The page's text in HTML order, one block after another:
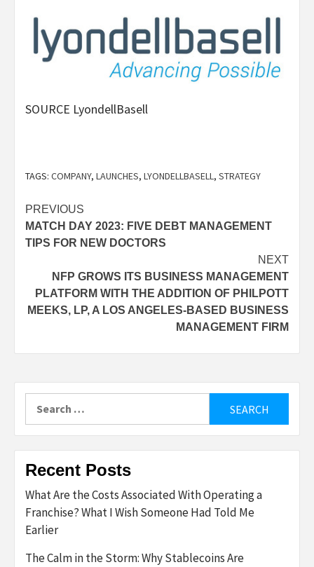
SOURCE LyondellBasell
TAGS: COMPANY, LAUNCHES, LYONDELLBASELL, STRATEGY
Post
navigation
PREVIOUS
MATCH DAY 2023: FIVE DEBT MANAGEMENT
TIPS FOR NEW DOCTORS
NEXT
NFP GROWS ITS BUSINESS MANAGEMENT
PLATFORM WITH THE ADDITION OF PHILPOTT
MEEKS, LP, A LOS ANGELES-BASED BUSINESS
MANAGEMENT FIRM
Recent Posts
What Are the Costs Associated With Operating a
Franchise? What I Wish Someone Had Told Me
Earlier
The Calm in the Storm: Why Stablecoins Are